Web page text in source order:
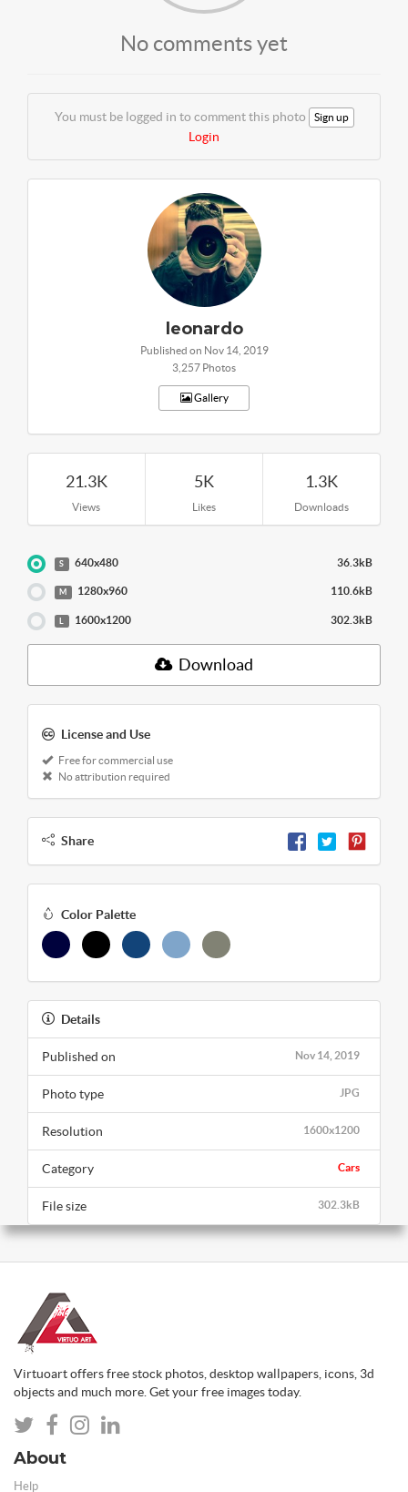
No comments yet
You must be logged in to comment this photo Sign up
Login
leonardo
Published on Nov 14, 2019
3,257 Photos
Gallery
21.3K
Views
5K
Likes
1.3K
Downloads
S 640x480 36.3kB
M 1280x960 110.6kB
1600x1200 302.3kB
Download
License and Use
Free for commercial use
No attribution required
Share
Color Palette
Details
Nov 14, 2019
Published on
JPG
Photo type
1600x1200
Resolution
Cars
Category
302.3kB
File size
Virtuoart offers free stock photos, desktop wallpapers, icons, 3d
objects and much more. Get your free images today.
About
Help